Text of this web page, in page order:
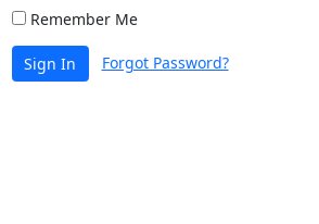
Remember Me
Sign In Forgot Password?